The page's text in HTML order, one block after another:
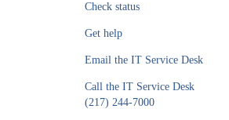
Check status
Get help
Email the IT Service Desk
Call the IT Service Desk
(217) 244-7000